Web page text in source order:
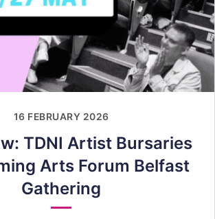
16 FEBRUARY 2026
TDNI Artist Bursaries
Arts Forum Belfast
Gathering